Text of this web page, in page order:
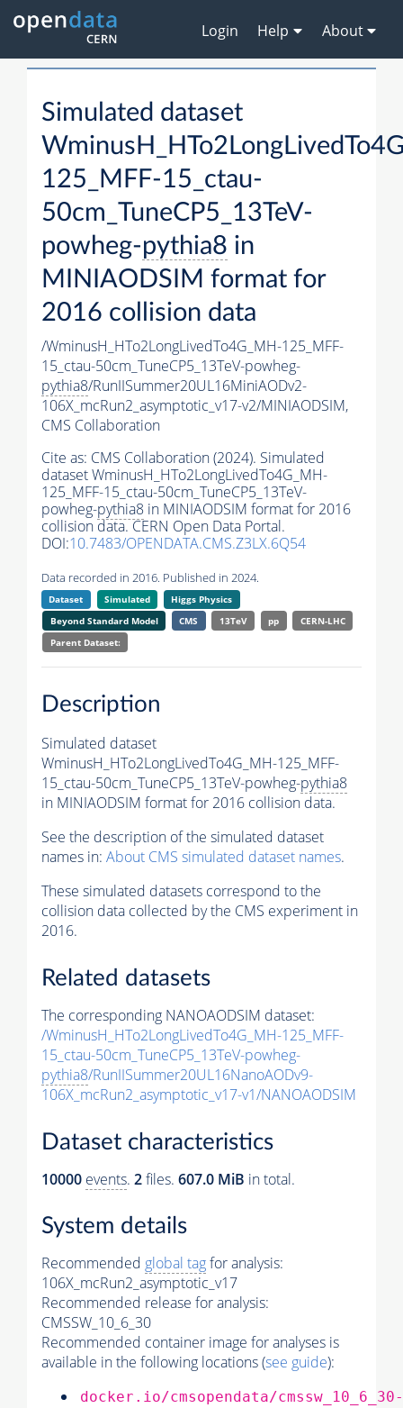
Login Help About
Simulated dataset
125_MFF-15_ctau-
50cm_TuneCP5_13TeV-
powheg-pythia8 in
MINIAODSIM format for
2016 collision data
/WminusH_HTo2LongLivedTo4G_MH-125_MFF-
15_ctau-50cm_TuneCP5_13TeV-powheg-
pythia8/RunIISummer20UL16MiniAODv2-
106X_mcRun2_asymptotic_v17-v2/MINIAODSIM,
CMS Collaboration
Cite as: CMS Collaboration (2024). Simulated
dataset WminusH_HTo2LongLivedTo4G_MH-
125_MFF-15_ctau-50cm_TuneCP5_13TeV-
powheg-pythia8 in MINIAODSIM format for 2016
collision data. CERN Open Data Portal.
DOI:10.7483/OPENDATA.CMS.Z3LX.6Q54
Data recorded in 2016. Published in 2024.
Dataset Simulated
Higgs Physics
Beyond Standard Model
CMS 13TeV pp
CERN-LHC
Parent Dataset:
Description
Simulated dataset
WminusH_HTo2LongLivedTo4G_MH-125_MFF-
15_ctau-50cm_TuneCP5_13TeV-powheg-pythia8
in MINIAODSIM format for 2016 collision data.
See the description of the simulated dataset
names in: About CMS simulated dataset names.
These simulated datasets correspond to the
collision data collected by the CMS experiment in
2016.
Related datasets
The corresponding NANOAODSIM dataset:
/WminusH_HTo2LongLivedTo4G_MH-125_MFF-
15_ctau-50cm_TuneCP5_13TeV-powheg-
pythia8/RunIISummer20UL16NanoAODv9-
106X_mcRun2_asymptotic_v17-v1/NANOAODSIM
Dataset characteristics
10000 events. 2files. 607.0 MiB in total.
System details
Recommended global tagfor analysis:
106X_mcRun2_asymptotic_v17
Recommended release for analysis:
CMSSW_10_6_30
Recommended container image for analyses is
available in the following locations (see guide):
docker.io/cmsopendata/cmssw_10_6_30-